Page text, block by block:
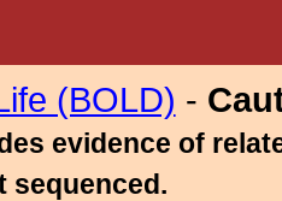
(BOLD) -
evidence of
sequenced.